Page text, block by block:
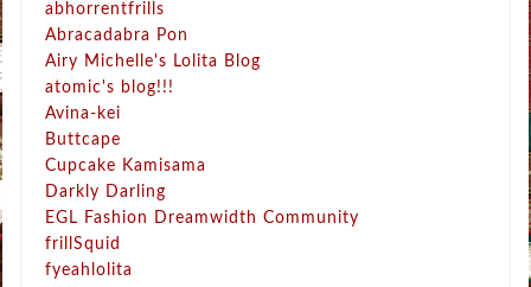
abhorrentfrills
Abracadabra Pon
Airy Michelle's Lolita Blog
atomic's blog!!!
Avina-kei
Buttcape
Cupcake Kamisama
Darkly Darling
EGL Fashion Dreamwidth Community
frillSquid
fyeahlolita